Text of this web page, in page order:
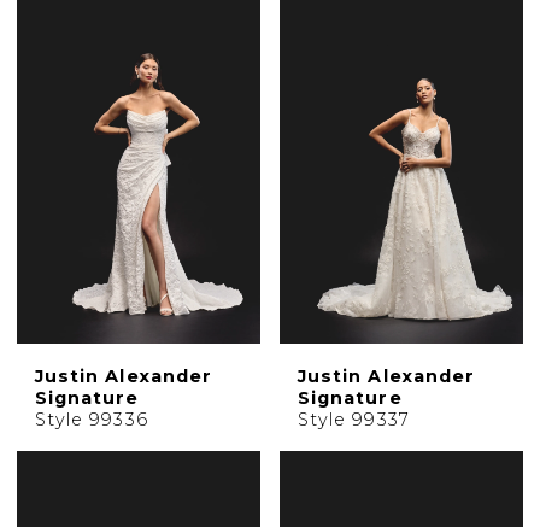
Justin Alexander
Signature
Style 99336
Justin Alexander
Signature
Style 99337